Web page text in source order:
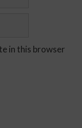
in this browser